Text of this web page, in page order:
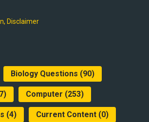
Disclaimer
Biology Questions (90)
Computer (253)
(4) Current Content(0)